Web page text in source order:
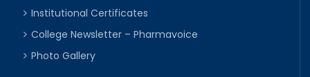
Institutional Certificates
College Newsletter – Pharmavoice
Photo Gallery